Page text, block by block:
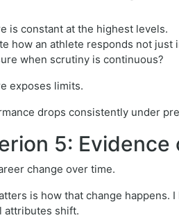
is constant at the highest levels.
how an athlete responds not
when scrutiny is continuous?
exposes limits.
drops consistently under
5: Evidence
change over time.
is how that change
attributes shift.